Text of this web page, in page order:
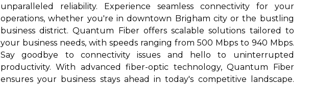
unparalleled reliability. Experience seamless connectivity for your
operations, whether you're in downtown Brigham city or the bustling
business district. Quantum Fiber offers scalable solutions tailored to
your business needs, with speeds ranging from 500 Mbps to 940 Mbps.
Say goodbye to connectivity issues and hello to uninterrupted
productivity. With advanced fiber-optic technology, Quantum Fiber
ensures your business stays ahead in today's competitive landscape.